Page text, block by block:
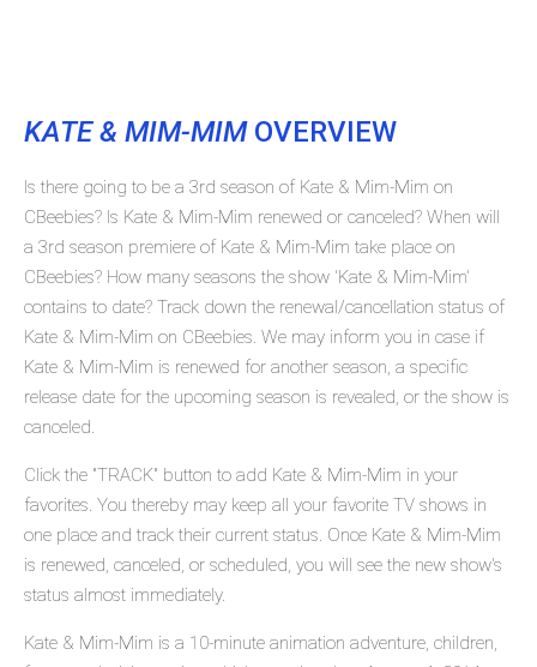
KATE & MIM-MIMOVERVIEW
Is there going to be a 3rd season of Kate & Mim-Mim on
CBeebies? Is Kate & Mim-Mim renewed or canceled? When will
a 3rd season premiere of Kate & Mim-Mim take place on
CBeebies? How many seasons the show 'Kate & Mim-Mim'
contains to date? Track down the renewal/cancellation status of
Kate & Mim-Mim on CBeebies. We may inform you in case if
Kate & Mim-Mim is renewed for another season, a specific
release date for the upcoming season is revealed, or the show is
canceled.
Click the "TRACK" button to add Kate & Mim-Mim in your
favorites. You thereby may keep all your favorite TV shows in
one place and track their current status. Once Kate & Mim-Mim
is renewed, canceled, or scheduled, you will see the new show's
status almost immediately.
Kate & Mim-Mim is a 10-minute animation adventure, children,